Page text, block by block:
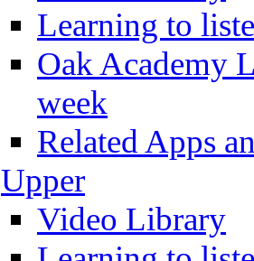
Learning to
Oak Academy
week
Related Apps
Upper
Video Library